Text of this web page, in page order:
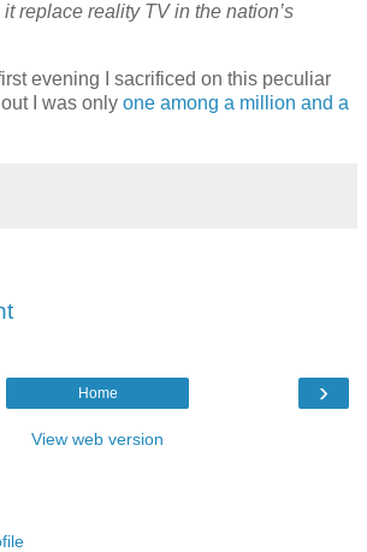
replace reality TV in the nation’s
evening I sacrificed on this peculiar
I was only one among a million and a
›
Home
View web version